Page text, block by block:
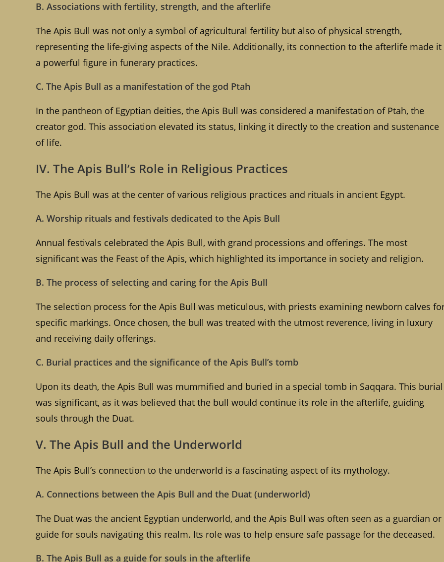
B. Associations with fertility, strength, and the afterlife
The Apis Bull was not only a symbol of agricultural fertility but also of physical strength,
representing the life-giving aspects of the Nile. Additionally, its connection to the afterlife made it
a powerful figure in funerary practices.
C. The Apis Bull as a manifestation of the god Ptah
In the pantheon of Egyptian deities, the Apis Bull was considered a manifestation of Ptah, the
creator god. This association elevated its status, linking it directly to the creation and sustenance
of life.
IV. The Apis Bull’s Role in Religious Practices
The Apis Bull was at the center of various religious practices and rituals in ancient Egypt.
A. Worship rituals and festivals dedicated to the Apis Bull
Annual festivals celebrated the Apis Bull, with grand processions and offerings. The most
significant was the Feast of the Apis, which highlighted its importance in society and religion.
B. The process of selecting and caring for the Apis Bull
The selection process for the Apis Bull was meticulous, with priests examining newborn calves
specific markings. Once chosen, the bull was treated with the utmost reverence, living in luxury
and receiving daily offerings.
C. Burial practices and the significance of the Apis Bull’s tomb
Upon its death, the Apis Bull was mummified and buried in a special tomb in Saqqara. This burial
was significant, as it was believed that the bull would continue its role in the afterlife, guiding
souls through the Duat.
V. The Apis Bull and the Underworld
The Apis Bull’s connection to the underworld is a fascinating aspect of its mythology.
A. Connections between the Apis Bull and the Duat (underworld)
The Duat was the ancient Egyptian underworld, and the Apis Bull was often seen as a guardian or
guide for souls navigating this realm. Its role was to help ensure safe passage for the deceased.
B. The Apis Bull as a guide for souls in the afterlife